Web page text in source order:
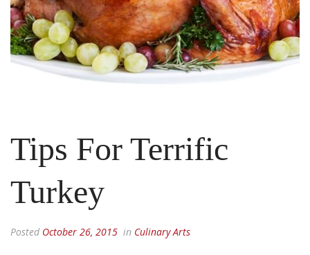
Tips For Terrific
Turkey
Posted October 26, 2015 in Culinary Arts